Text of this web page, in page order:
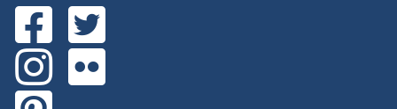
Facebook
Page
(Opens
in
a
new
Twitter
Feed
(Opens
in
a
new
Instagram
Photos
(Opens
in
Flickr
Photos
(Opens
in
Pinterest
(Opens